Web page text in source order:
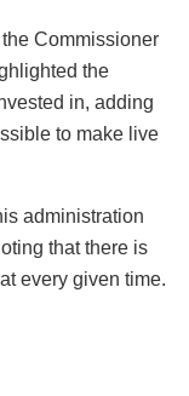
Commissioner
the
in, adding
to make live
administration
that there is
every given time.